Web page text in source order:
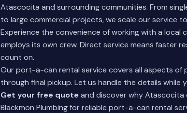
Atascocita and surrounding communities. From
to large commercial projects, we scale our service
Experience the convenience of working with a
employs its own crew. Direct service means faster
count on.
Our port-a-can rental service covers all aspects of
through final pickup. Let us handle the details while
Get your free quoteand discover why
Blackmon Plumbing for reliable port-a-can rental